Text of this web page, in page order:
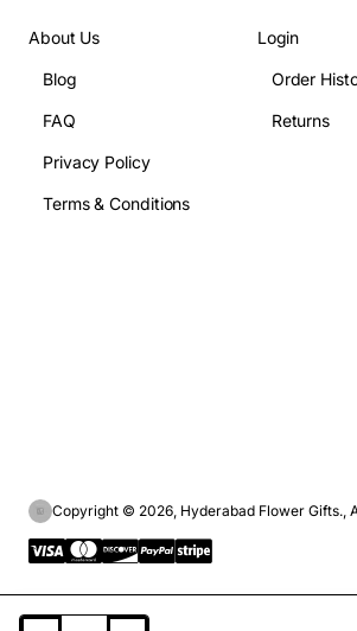
About Us
Blog
FAQ
Privacy Policy
Terms & Conditions
Login
Order
Returns
Copyright © 2026, Hyderabad Flower Gifts.,